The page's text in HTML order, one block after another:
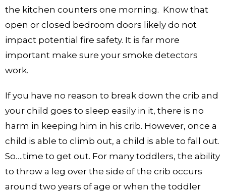
the kitchen counters one morning. Know that
open or closed bedroom doors likely do not
impact potential fire safety. It is far more
important make sure your smoke detectors
work.
If you have no reason to break down the crib and
your child goes to sleep easily in it, there is no
harm in keeping him in his crib. However, once a
child is able to climb out, a child is able to fall out.
So….time to get out. For many toddlers, the ability
to throw a leg over the side of the crib occurs
around two years of age or when the toddler